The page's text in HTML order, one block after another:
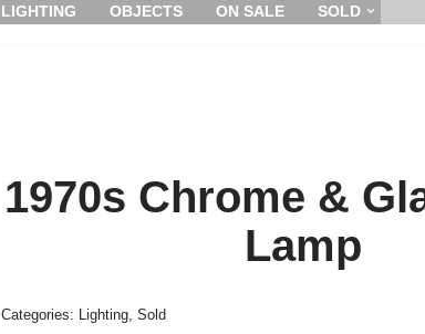
LIGHTING OBJECTS ON SALE SOLD
1970s Chrome &
Lamp
Categories: Lighting, Sold